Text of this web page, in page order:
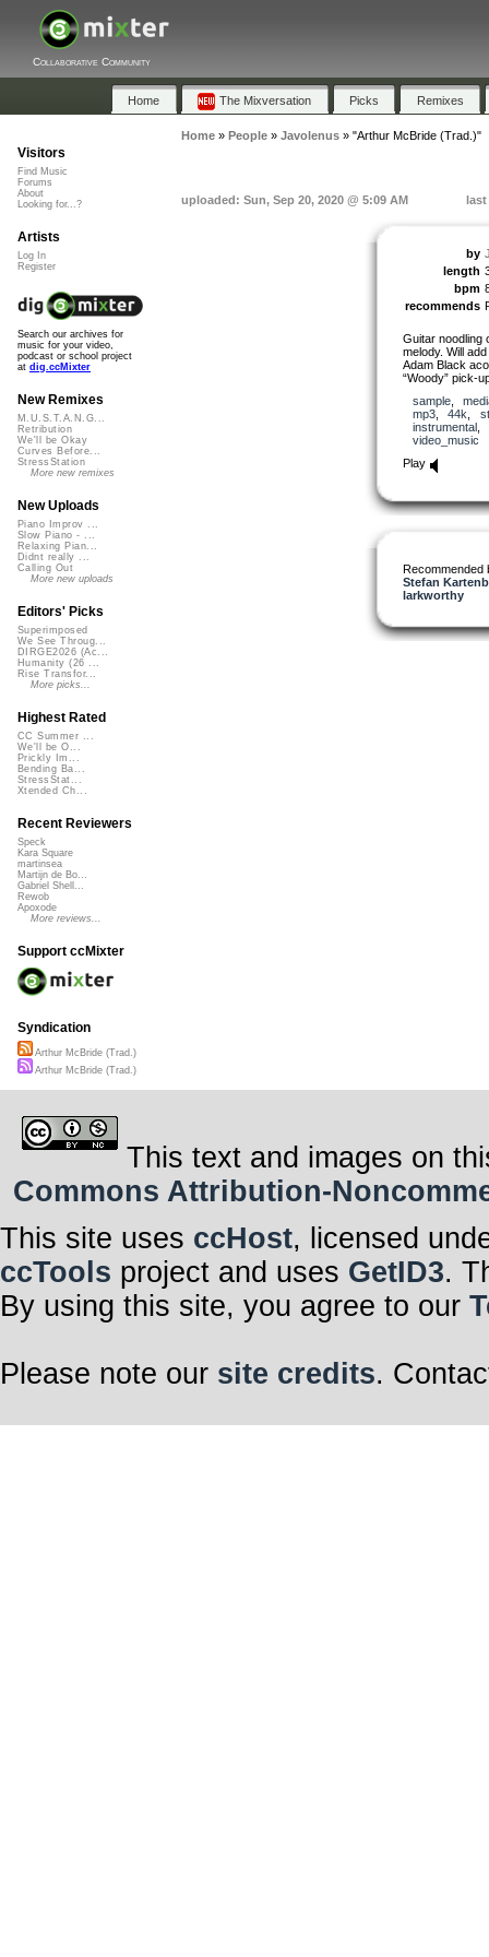
Collaborative Community
Home The Mixversation Picks Remixes
Home» People» Javolenus» "Arthur McBride (Trad.)"
uploaded: Sun, Sep 20, 2020 @ 5:09 AM last
by
length
bpm
recommends
Guitar noodling
melody. Will
Adam Black
“Woody” pick-
sample,
mp3, 44k
instrumental,
video_music
Play
Recommended
Stefan
larkworthy
Visitors
Find Music
Forums
About
Looking for...?
Artists
Log In
Register
Search our archives for
music for your video,
podcast or school project
at dig.ccMixter
New Remixes
M.U.S.T.A.N.G...
Retribution
We'll be Okay
Curves Before...
StressStation
More new remixes
New Uploads
Piano Improv ...
Slow Piano - ...
Relaxing Pian...
Didnt really ...
Calling Out
More new uploads
Editors' Picks
Superimposed
We See Throug...
DIRGE2026 (Ac...
Humanity (26 ...
Rise Transfor...
More picks...
Highest Rated
CC Summer ...
We'll be O...
Prickly Im...
Bending Ba...
StressStat...
Xtended Ch...
Recent Reviewers
Speck
Kara Square
martinsea
Martijn de Bo...
Gabriel Shell...
Rewob
Apoxode
More reviews...
Support ccMixter
Syndication
Arthur McBride (Trad.)
Arthur McBride (Trad.)
This text and images on
Commons Attribution-
This site uses ccHost, licensed
ccTools project and uses GetID3.
By using this site, you agree to our
Please note our site credits.